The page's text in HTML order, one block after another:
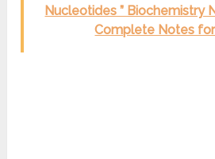
Nucleotides ” Biochemistry
Complete Notes for